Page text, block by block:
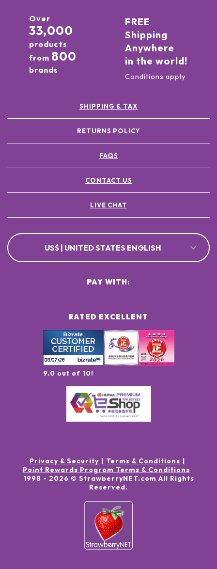
Over
33,000
products
from 800
brands
FREE
Shipping
Anywhere
in the world!
Conditions apply
SHIPPING & TAX
RETURNS POLICY
FAQS
CONTACT US
LIVE CHAT
US$ | UNITED STATES ENGLISH
RATED EXCELLENT
9.0 out of 10!
PAY WITH:
Privacy & Security
Terms & Conditions
Point Rewards Program Terms & Conditions
1998 - 2026 © StrawberryNET.com All Rights
Reserved.